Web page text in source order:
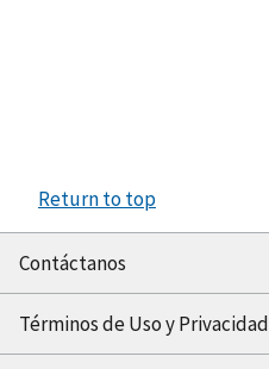
Return to top
Contáctanos
Términos de Uso y Privacidad